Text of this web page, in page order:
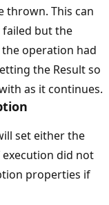
thrown. This can
but the
operation had
the Result so
as it continues.
set either the
did not
properties if